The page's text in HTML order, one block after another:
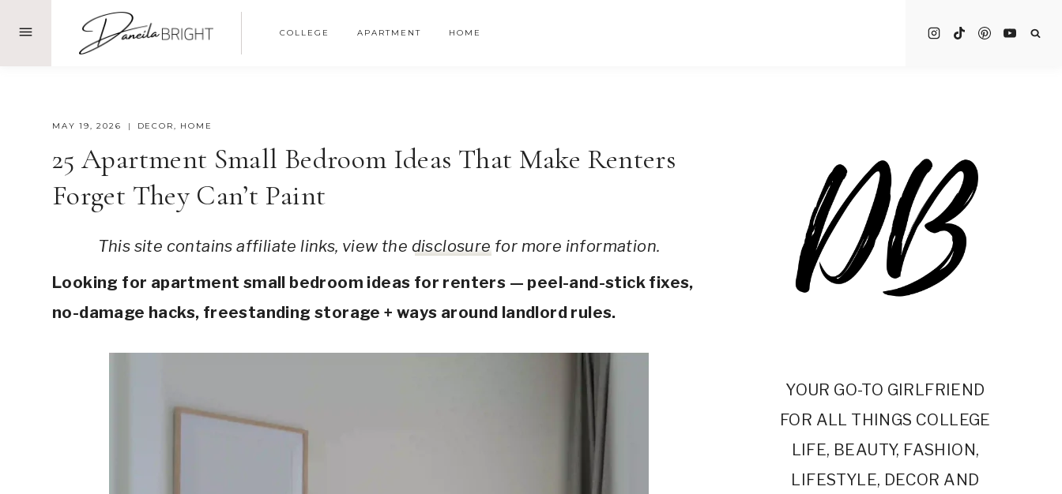
COLLEGE APARTMENT HOME
MAY 19, 2026 DECOR, HOME
25 Apartment Small Bedroom Ideas That Make Renters
Forget They Can’t Paint
This site contains affiliate links, view the disclosure for more information.
Looking for apartment small bedroom ideas for renters — peel-and-stick fixes,
no-damage hacks, freestanding storage + ways around landlord rules.
YOUR GO-TO GIRLFRIEND
FOR ALL THINGS COLLEGE
LIFE, BEAUTY, FASHION,
LIFESTYLE, DECOR AND